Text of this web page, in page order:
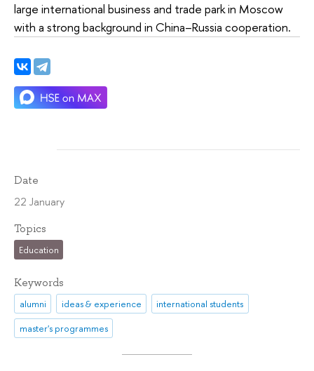
large international business and trade park in Moscow
with a strong background in China–Russia cooperation.
Date
22 January
Topics
Education
Keywords
alumni ideas & experience
international students
master's programmes